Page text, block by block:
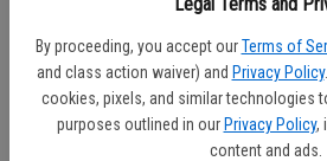
By proceeding, you accept our Terms of
and class action waiver) and Privacy Policy
cookies, pixels, and similar technologies
purposes outlined in our Privacy Policy,
content and ads.
excited to still be able to come together
weekend just in a different way.”
Seniors, meanwhile, have been more